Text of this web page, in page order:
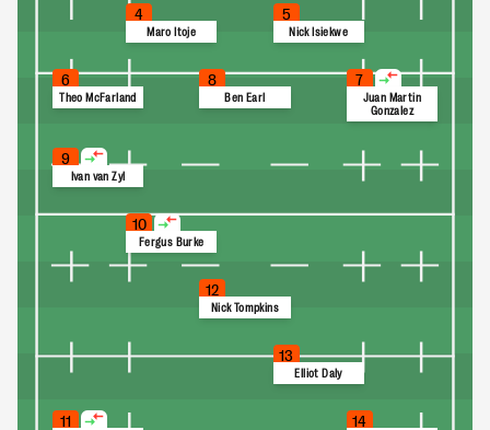
4
Maro Itoje
5
Nick Isiekwe
6
Theo McFarland
7
Juan Martin
Gonzalez
8
Ben Earl
9
Ivan van Zyl
10
Fergus Burke
11
12
Nick Tompkins
13
Elliot Daly
14